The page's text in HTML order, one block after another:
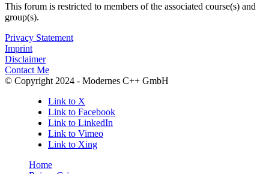
This forum is restricted to members of the associated course(s) and
group(s).
Privacy Statement
Imprint
Disclaimer
Contact Me
© Copyright 2024 - Modernes C++ GmbH
Link to X
Link to Facebook
Link to LinkedIn
Link to Vimeo
Link to Xing
Home